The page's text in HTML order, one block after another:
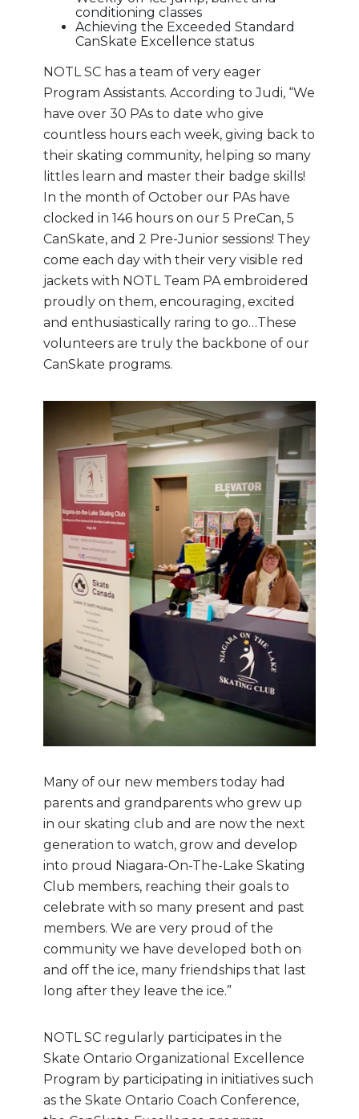
conditioning classes
Achieving the Exceeded Standard
CanSkate Excellence status
NOTL SC has a team of very eager
Program Assistants. According to Judi, “We
have over 30 PAs to date who give
countless hours each week, giving back to
their skating community, helping so many
littles learn and master their badge skills!
In the month of October our PAs have
clocked in 146 hours on our 5 PreCan, 5
CanSkate, and 2 Pre-Junior sessions! They
come each day with their very visible red
jackets with NOTL Team PA embroidered
proudly on them, encouraging, excited
and enthusiastically raring to go…These
volunteers are truly the backbone of our
CanSkate programs.
Many of our new members today had
parents and grandparents who grew up
in our skating club and are now the next
generation to watch, grow and develop
into proud Niagara-On-The-Lake Skating
Club members, reaching their goals to
celebrate with so many present and past
members. We are very proud of the
community we have developed both on
and off the ice, many friendships that last
long after they leave the ice.”
NOTL SC regularly participates in the
Skate Ontario Organizational Excellence
Program by participating in initiatives such
as the Skate Ontario Coach Conference,